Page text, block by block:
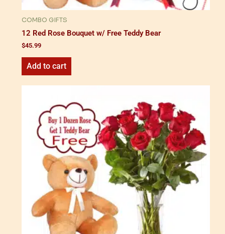
COMBO GIFTS
12 Red Rose Bouquet w/ Free Teddy Bear
$45.99
Add to cart